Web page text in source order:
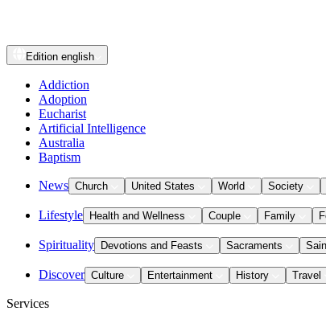
Edition english
Addiction
Adoption
Eucharist
Artificial Intelligence
Australia
Baptism
News Church United States World Society
Lifestyle Health and Wellness Couple Family
Spirituality Devotions and Feasts Sacraments
Discover Culture Entertainment History Travel
Services